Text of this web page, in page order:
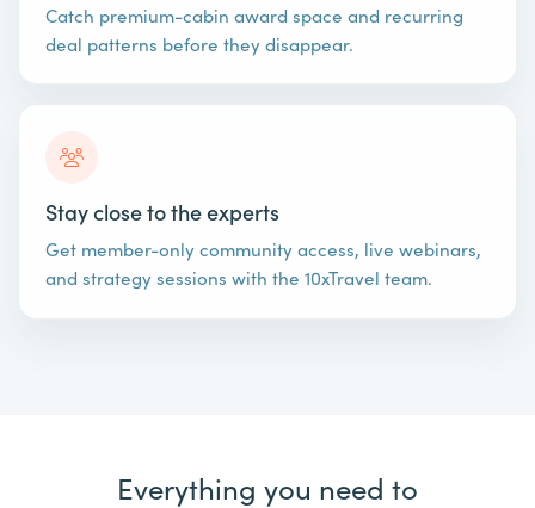
Catch premium-cabin award space and recurring
deal patterns before they disappear.
Stay close to the experts
Get member-only community access, live webinars,
and strategy sessions with the 10xTravel team.
Everything you need to